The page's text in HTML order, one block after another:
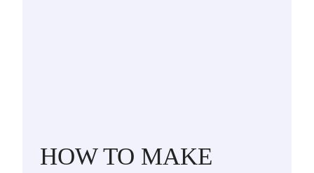
HOW TO MAKE